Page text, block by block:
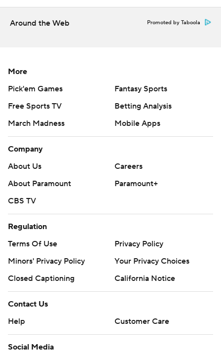
Around the Web Promoted by Taboola
More
Pick'em Games
Fantasy Sports
Free Sports TV
Betting Analysis
March Madness
Mobile Apps
Company
About Us
Careers
About Paramount
Paramount+
CBS TV
Regulation
Terms Of Use
Privacy Policy
Minors' Privacy Policy
Your Privacy Choices
Closed Captioning
California Notice
Contact Us
Help
Customer Care
Social Media